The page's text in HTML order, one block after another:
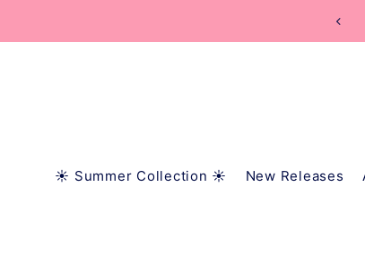
TRANSLATION MISSING:
☀️ Summer Collection ☀️ New Releases